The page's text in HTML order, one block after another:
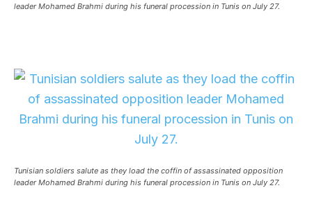
leader Mohamed Brahmi during his funeral procession in Tunis on July 27.
Tunisian soldiers salute as they load the coffin of assassinated opposition
leader Mohamed Brahmi during his funeral procession in Tunis on July 27.